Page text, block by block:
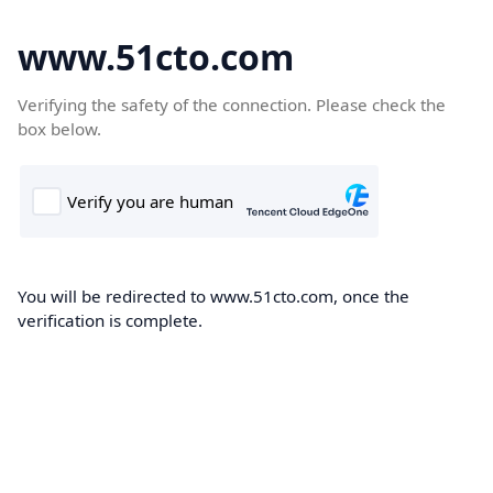
www.51cto.com
Verifying the safety of the connection. Please check the
box below.
You will be redirected to www.51cto.com, once the
verification is complete.